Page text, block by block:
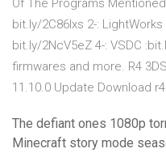
Of The Programs
bit.ly/2C86Ixs 2-:
bit.ly/2NcV5eZ 4-: VSDC
firmwares and more. R4
11.10.0 Update Download
The defiant ones 1080p
Minecraft story mode